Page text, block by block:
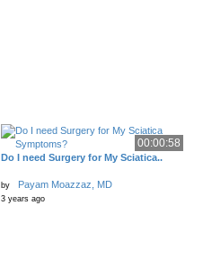
00:00:58
Do I need Surgery for My Sciatica..
by Payam Moazzaz, MD
3 years ago